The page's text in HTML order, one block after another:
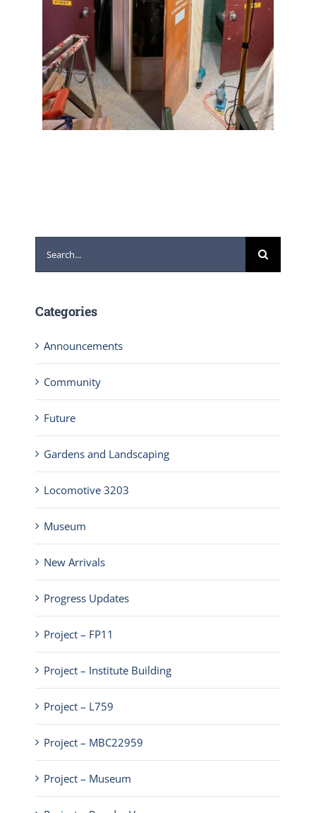
for:
Categories
Announcements
Community
Future
Gardens and Landscaping
Locomotive 3203
Museum
New Arrivals
Progress Updates
Project – FP11
Project – Institute Building
Project – L759
Project – MBC22959
Project – Museum